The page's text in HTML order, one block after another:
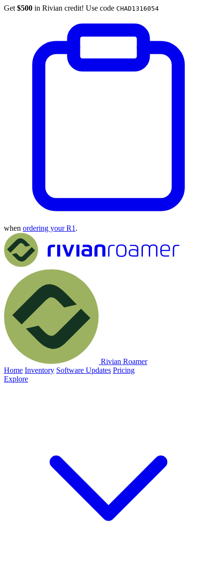
Get $500 in Rivian credit! Use code CHAD1316054
when ordering your R1 .
Rivian Roamer
Home Inventory Software Updates Pricing
Explore